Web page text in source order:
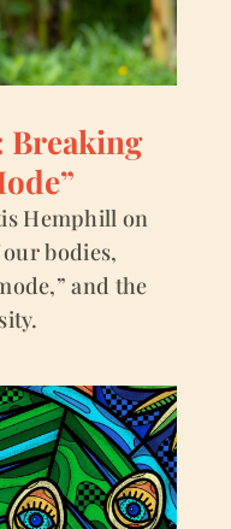
Hemphill on
bodies,
and the